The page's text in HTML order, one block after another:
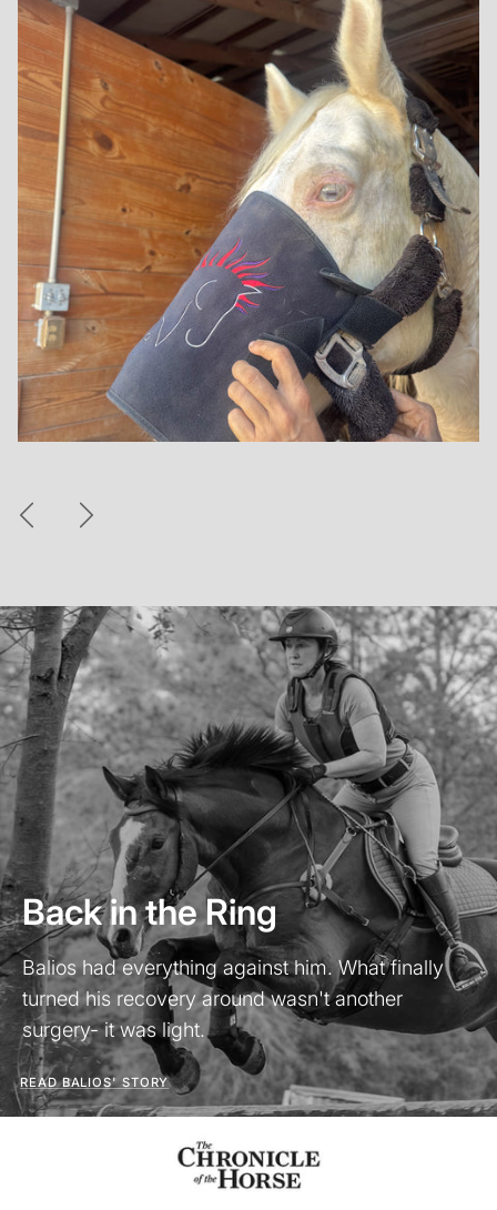
PreviousNext
Back in the Ring
Balios had everything against him. What finally
turned his recovery around wasn't another
surgery- it was light.
READ BALIOS' STORY